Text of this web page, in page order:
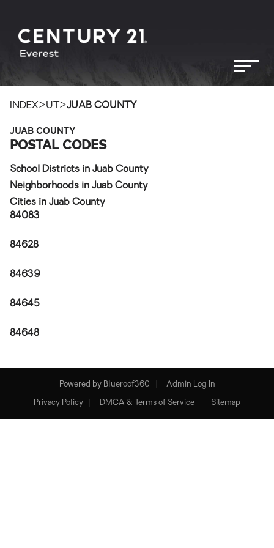
INDEX>UT >JUAB COUNTY
JUAB COUNTY
POSTAL CODES
School Districts in Juab County
Neighborhoods in Juab County
Cities in Juab County
84083
84628
84639
84645
84648
Powered by Blueroof360 Admin Log In
Privacy Policy DMCA & Terms of Service Sitemap